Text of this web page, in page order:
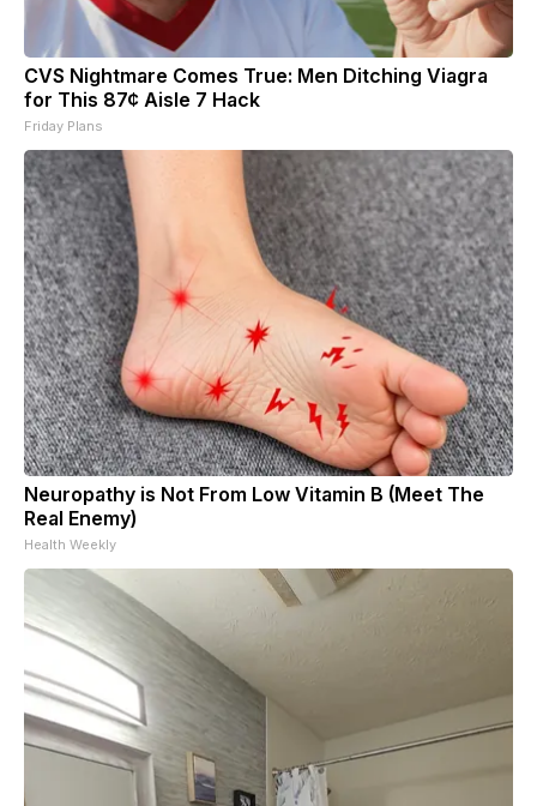
CVS Nightmare Comes True: Men Ditching Viagra
for This 87¢ Aisle 7 Hack
Friday Plans
Neuropathy is Not From Low Vitamin B (Meet The
Real Enemy)
Health Weekly